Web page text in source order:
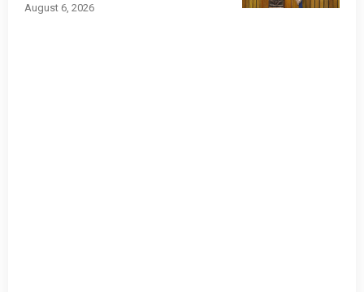
August 6, 2026